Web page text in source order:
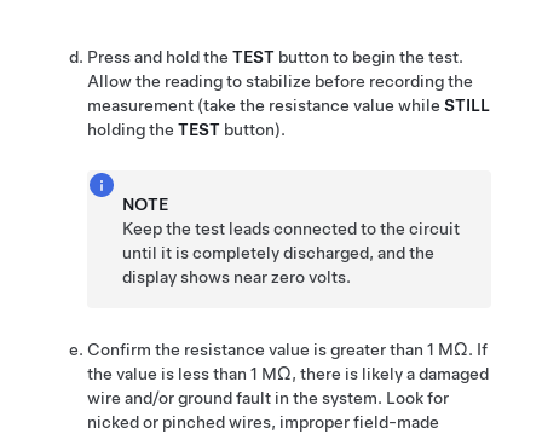
Press and hold the TEST button to begin the test.
Allow the reading to stabilize before recording the
measurement (take the resistance value while STILL
holding the TEST button).
NOTE
Keep the test leads connected to the circuit
until it is completely discharged, and the
display shows near zero volts.
Confirm the resistance value is greater than 1 MΩ. If
the value is less than 1 MΩ, there is likely a damaged
wire and/or ground fault in the system. Look for
nicked or pinched wires, improper field-made